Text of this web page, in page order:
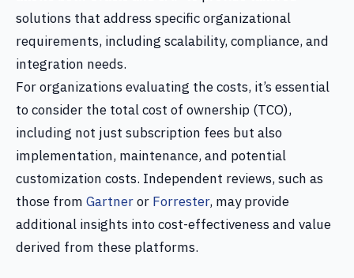
solutions that address specific organizational
requirements, including scalability, compliance, and
integration needs.
For organizations evaluating the costs, it’s essential
to consider the total cost of ownership (TCO),
including not just subscription fees but also
implementation, maintenance, and potential
customization costs. Independent reviews, such as
those from Gartneror Forrester, may provide
additional insights into cost-effectiveness and value
derived from these platforms.